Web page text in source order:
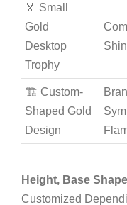
🏅 Small
Gold
Desktop
Trophy
🏗️ Custom-
Shaped Gold
Design
Height, Base
Customized